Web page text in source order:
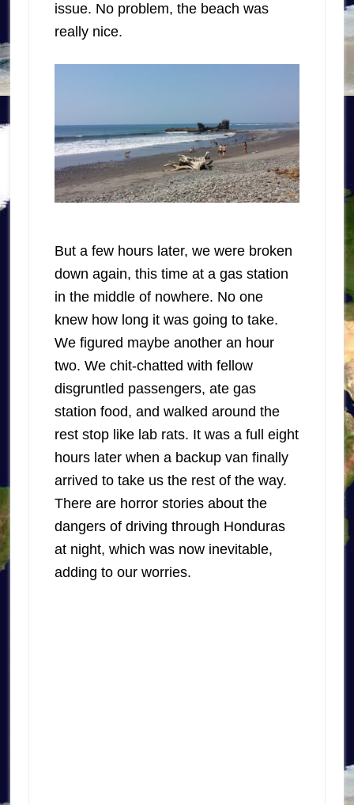
issue. No problem, the beach was
really nice.
But a few hours later, we were broken
down again, this time at a gas station
in the middle of nowhere. No one
knew how long it was going to take.
We figured maybe another an hour
two. We chit-chatted with fellow
disgruntled passengers, ate gas
station food, and walked around the
rest stop like lab rats. It was a full eight
hours later when a backup van finally
arrived to take us the rest of the way.
There are horror stories about the
dangers of driving through Honduras
at night, which was now inevitable,
adding to our worries.